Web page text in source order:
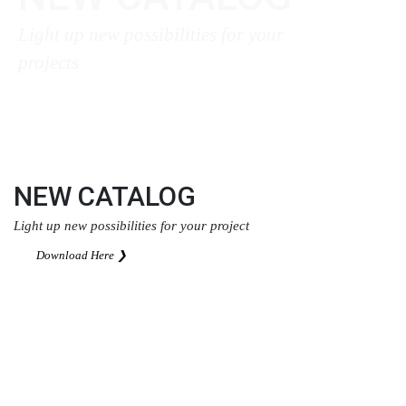
NEW CATALOG
Light up new possibilities for your project
Download Here ❯